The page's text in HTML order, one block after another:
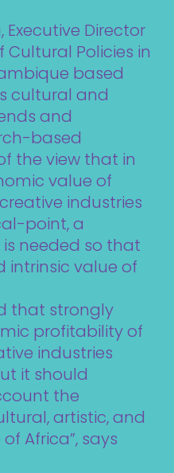
Director
Cultural Policies in
based
cultural and
and
based
the view that in
value of
industries
point, a
needed so that
intrinsic value of
that strongly
profitability of
industries
it should
the
artistic, and
Africa”, says